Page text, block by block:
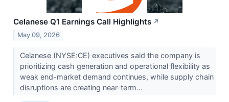
Celanese Q1 Earnings Call Highlights ↗
May 09, 2026
Celanese (NYSE:CE) executives said the company is
prioritizing cash generation and operational flexibility as
weak end-market demand continues, while supply chain
disruptions are creating near-term...